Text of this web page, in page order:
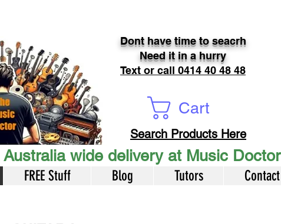
Dont have time to seacrh
Need it in a hurry
Text or call 0414 40 48 48
Cart
wide delivery at Music Doctor
FREE Stuff Blog Tutors Contact
Search Products Here